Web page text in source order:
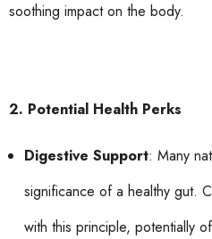
soothing impact on the body.
2. Potential Health Perks
Digestive Support: Many
significance of a healthy gut.
with this principle, potentially